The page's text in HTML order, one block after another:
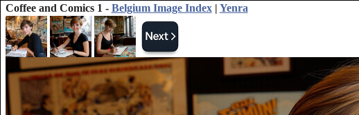
Coffee and Comics 1 - Belgium Image Index| Yenra